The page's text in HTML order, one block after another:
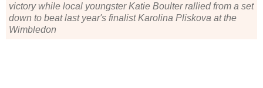
victory while local youngster Katie Boulter rallied from a set
down to beat last year's finalist Karolina Pliskova at the
Wimbledon